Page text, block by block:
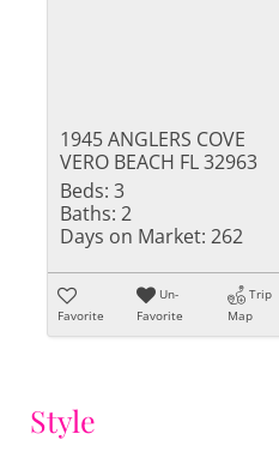
1945 ANGLERS COVE
VERO BEACH FL 32963
Beds: 3
Baths: 2
Days on Market: 262
Favorite
Un-
Favorite
Trip
Map
Style